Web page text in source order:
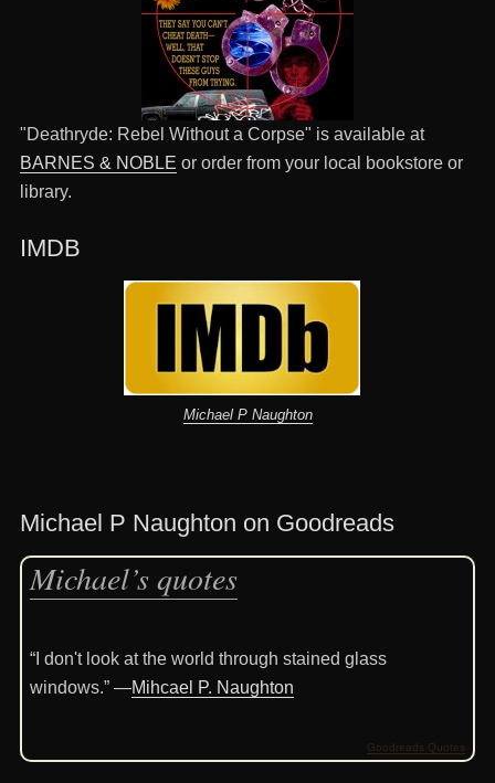
"Deathryde: Rebel Without a Corpse" is available at
BARNES & NOBLE or order from your local bookstore or
library.
IMDB
Michael P Naughton
Michael P Naughton on Goodreads
Michael’s quotes
“I don't look at the world through stained glass
windows.” —Mihcael P. Naughton
Goodreads Quotes